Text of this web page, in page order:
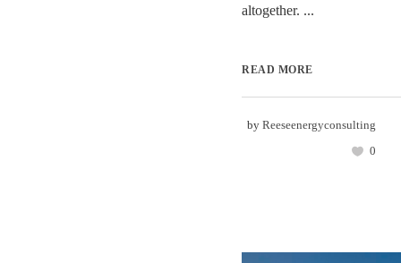
altogether. ...
READ MORE
by Reeseenergyconsulting
0